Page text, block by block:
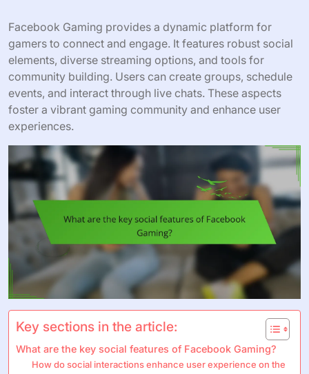
Facebook Gaming provides a dynamic platform for
gamers to connect and engage. It features robust social
elements, diverse streaming options, and tools for
community building. Users can create groups, schedule
events, and interact through live chats. These aspects
foster a vibrant gaming community and enhance user
experiences.
Key sections in the article:
What are the key social features of Facebook Gaming?
How do social interactions enhance user experience on the